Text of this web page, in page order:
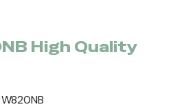
High Quality